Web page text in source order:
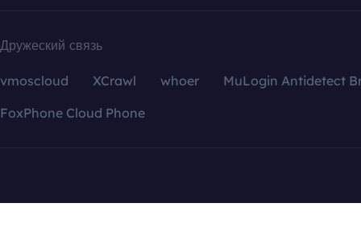
Дружеский связь
vmoscloud XCrawl whoer
MuLogin Antidetect
FoxPhone Cloud Phone